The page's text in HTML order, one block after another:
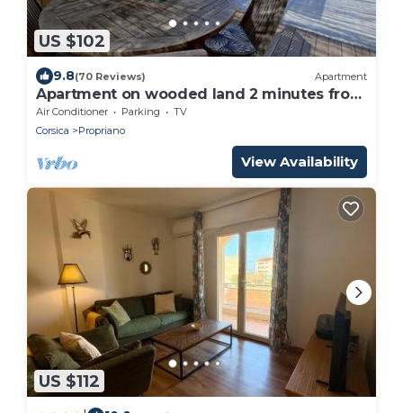
US $102
9.8(70 Reviews) Apartment
Apartment on wooded land 2 minutes from
the beaches and the center
Air Conditioner Parking
TV
Corsica
Propriano
View Availability
US $112